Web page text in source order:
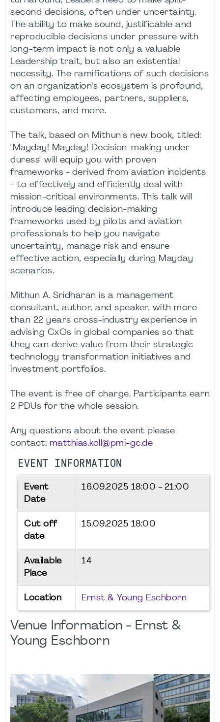
second decisions, often under uncertainty.
The ability to make sound, justificable and
reproducible decisions under pressure with
long-term impact is not only a valuable
Leadership trait, but also an existential
necessity. The ramifications of such decisions
on an organization's ecosystem is profound,
affecting employees, partners, suppliers,
customers, and more.
The talk, based on Mithun´s new book, titled:
"Mayday! Mayday! Decision-making under
duress" will equip you with proven
frameworks - derived from aviation incidents
- to effectively and efficiently deal with
mission-critical environments. This talk will
introduce leading decision-making
frameworks used by pilots and aviation
professionals to help you navigate
uncertainty, manage risk and ensure
effective action, especially during Mayday
scenarios.
Mithun A. Sridharan is a management
consultant, author, and speaker, with more
than 22 years cross-industry experience in
advising CxOs in global companies so that
they can derive value from their strategic
technology transformation initiatives and
investment portfolios.
The event is free of charge. Participants earn
2 PDUs for the whole session.
Any questions about the event please
contact: matthias.koll@pmi-gc.de
EVENT INFORMATION
Event
Date
16.09.2025 18:00 - 21:00
Cut off
date
15.09.2025 18:00
Available
Place
14
Location Ernst & Young Eschborn
Venue Information - Ernst &
Young Eschborn